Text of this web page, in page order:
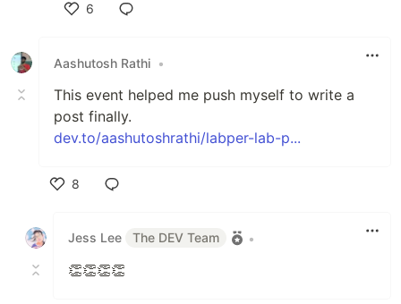
6
Aashutosh Rathi •
This event helped me push myself to write a
post finally.
dev.to/aashutoshrathi/labper-lab-p...
8
Jess Lee
The DEV Team •
👏👏👏👏